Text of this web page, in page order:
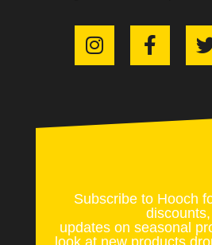
Subscribe to Hooch
discounts,
updates on seasonal
look at new products